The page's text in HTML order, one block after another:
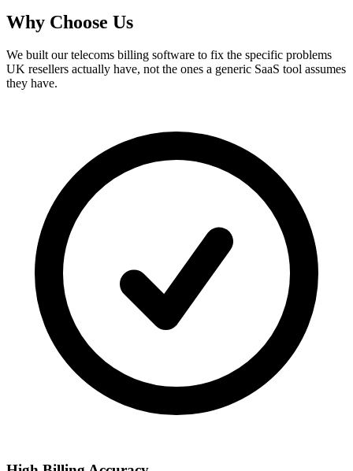
Why Choose Us
We built our telecoms billing software to fix the specific problems
UK resellers actually have, not the ones a generic SaaS tool assumes
they have.